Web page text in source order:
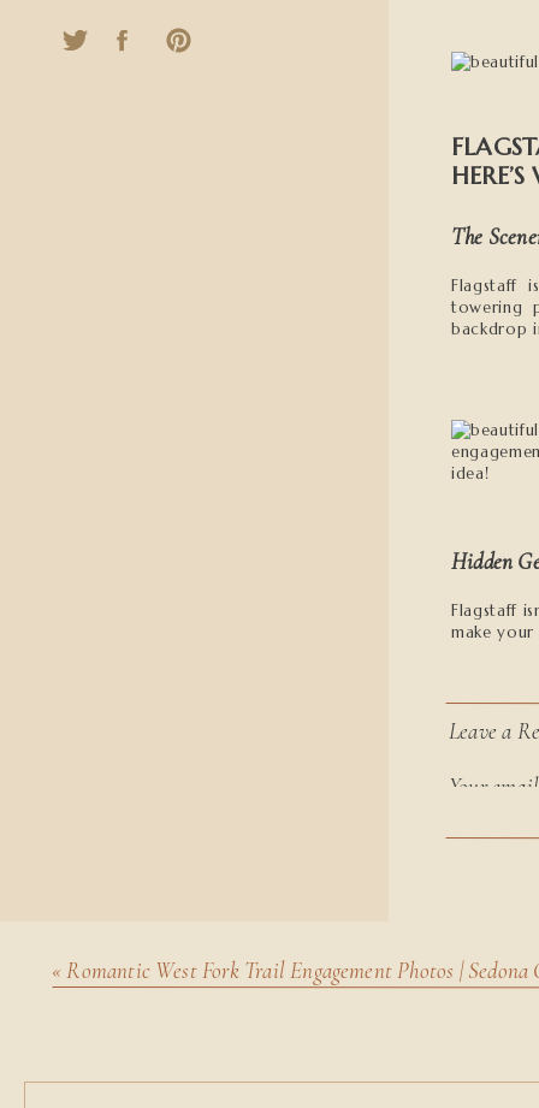
The
Flagstaff
towering
backdrop
Hidden
Flagstaff
make
Leave a
Your
«Romantic West Fork Trail Engagement Photos | Sedona